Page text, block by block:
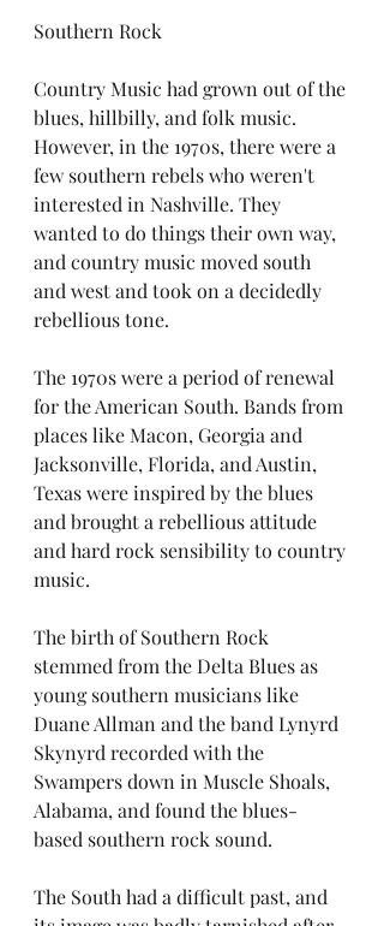
Southern Rock
Country Music had grown out of the
blues, hillbilly, and folk music.
However, in the 1970s, there were a
few southern rebels who weren't
interested in Nashville. They
wanted to do things their own way,
and country music moved south
and west and took on a decidedly
rebellious tone.
The 1970s were a period of renewal
for the American South. Bands from
places like Macon, Georgia and
Jacksonville, Florida, and Austin,
Texas were inspired by the blues
and brought a rebellious attitude
and hard rock sensibility to country
music.
The birth of Southern Rock
stemmed from the Delta Blues as
young southern musicians like
Duane Allman and the band Lynyrd
Skynyrd recorded with the
Swampers down in Muscle Shoals,
Alabama, and found the blues-
based southern rock sound.
The South had a difficult past, and